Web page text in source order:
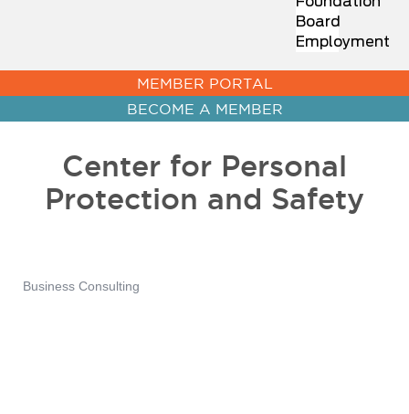
Board
Employment
MEMBER PORTAL
BECOME A MEMBER
Center for Personal
Protection and Safety
Business Consulting